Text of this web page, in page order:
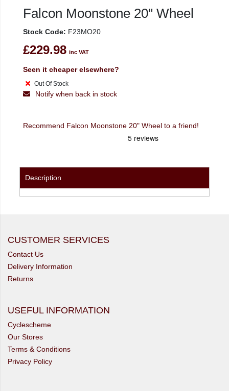
Falcon Moonstone 20" Wheel
Stock Code: F23MO20
£229.98 inc VAT
Seen it cheaper elsewhere?
Out Of Stock
Notify when back in stock
Recommend Falcon Moonstone 20" Wheel to a friend!
Description
CUSTOMER SERVICES
Contact Us
Delivery Information
Returns
USEFUL INFORMATION
Cyclescheme
Our Stores
Terms & Conditions
Privacy Policy